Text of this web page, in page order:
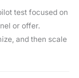
test focused on
or offer.
and then scale